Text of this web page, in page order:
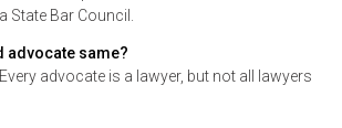
State Bar Council.
advocate same?
advocate is a lawyer, but not all lawyers